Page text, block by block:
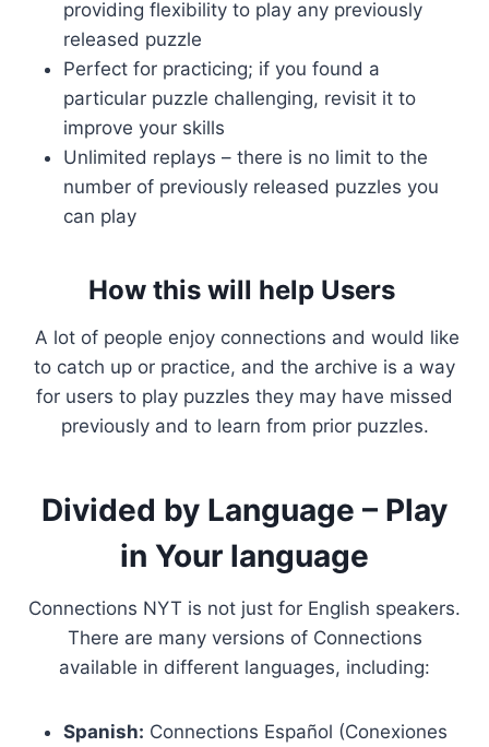
providing flexibility to play any previously
released puzzle
Perfect for practicing; if you found a
particular puzzle challenging, revisit it to
improve your skills
Unlimited replays – there is no limit to the
number of previously released puzzles you
can play
How this will help Users
A lot of people enjoy connections and would like
to catch up or practice, and the archive is a way
for users to play puzzles they may have missed
previously and to learn from prior puzzles.
Divided by Language – Play
in Your language
Connections NYT is not just for English speakers.
There are many versions of Connections
available in different languages, including:
Spanish: Connections Español (Conexiones